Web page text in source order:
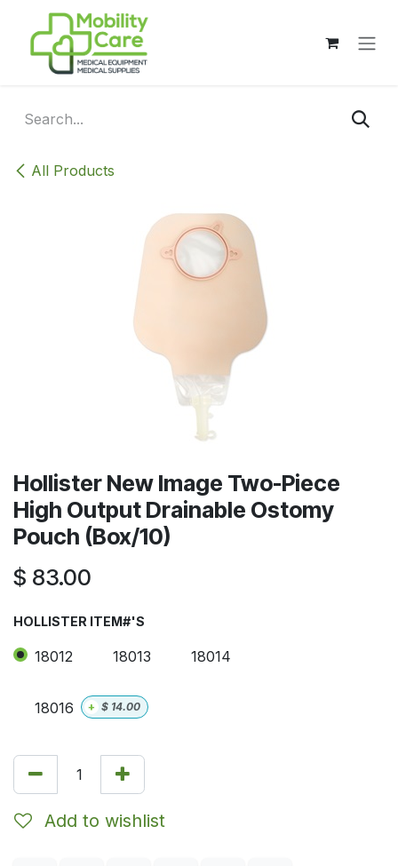
Skip to Content
All Products
Hollister New Image Two-Piece
High Output Drainable Ostomy
Pouch (Box/10)
$ 83.00
HOLLISTER ITEM#'S
18012 18013 18014
18016 + $ 14.00
Add to wishlist